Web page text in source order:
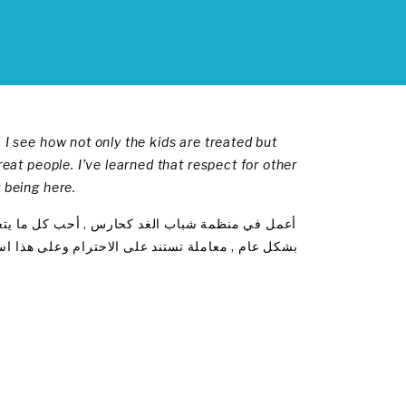
see how not only the kids are treated but
people. I’ve learned that respect for other
here.
أعمل في منظمة شباب الغد كحارس , أحب كل ما يتعلق
بشكل عام , معاملة تستند على الاحترام وعلى هذا